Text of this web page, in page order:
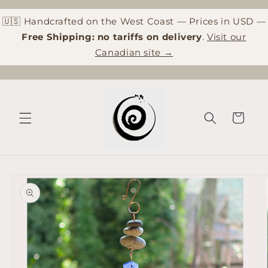
Skip to
content
🇺🇸 Handcrafted on the West Coast — Prices in USD —
Free Shipping: no tariffs on delivery. Visit our
Canadian site →
Cart
product
information